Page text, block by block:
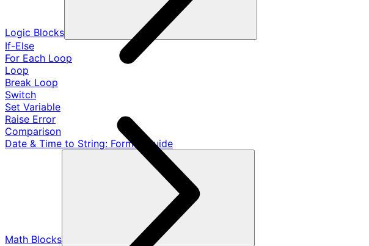
Logic Blocks
If-Else
For Each Loop
Loop
Break Loop
Switch
Set Variable
Raise Error
Comparison
Date & Time to String: Format Guide
Math Blocks